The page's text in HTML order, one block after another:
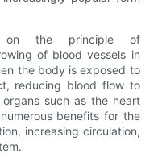
on the principle of
of blood vessels in
the body is exposed to
reducing blood flow to
such as the heart
benefits for the
increasing circulation,